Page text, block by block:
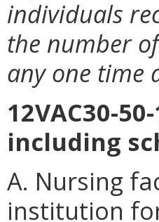
individuals
the number
any one time
12VAC30-
including
A. Nursing
institution